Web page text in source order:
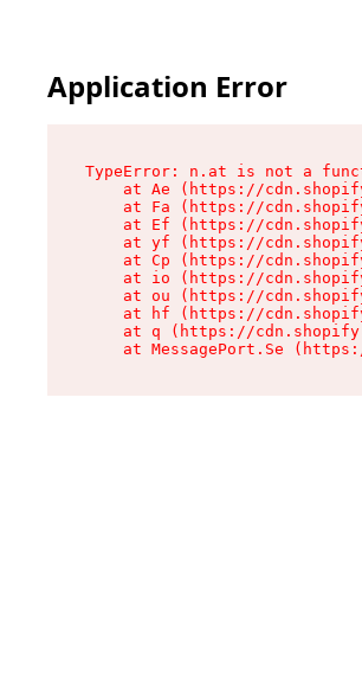
Application Error
TypeError: n.at is not a
at Ae (https://
at Fa (https://
at Ef (https://
at yf (https://
at Cp (https://
at io (https://
at ou (https://
at hf (https://
at q (https://
at MessagePort.Se